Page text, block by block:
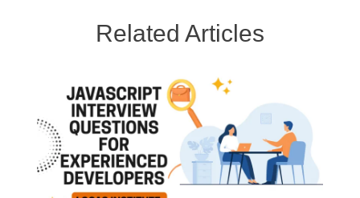
Related Articles